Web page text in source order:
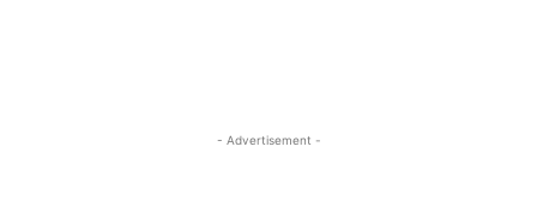
- Advertisement -